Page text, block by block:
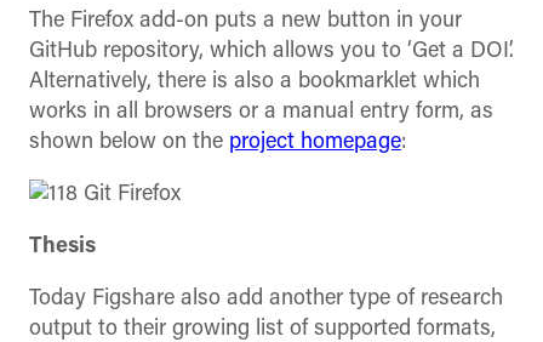
The Firefox add-on puts a new button in your
GitHub repository, which allows you to ‘Get a DOI’.
Alternatively, there is also a bookmarklet which
works in all browsers or a manual entry form, as
shown below on the project homepage:
Thesis
Today Figshare also add another type of research
output to their growing list of supported formats,